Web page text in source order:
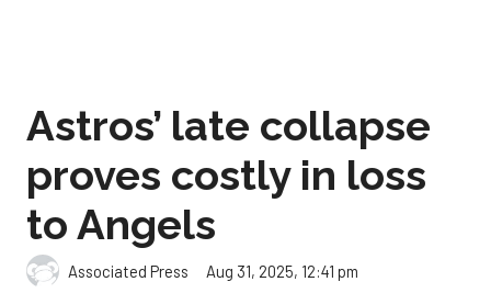
Astros’ late collapse
proves costly in loss
to Angels
Associated Press Aug 31, 2025, 12:41 pm